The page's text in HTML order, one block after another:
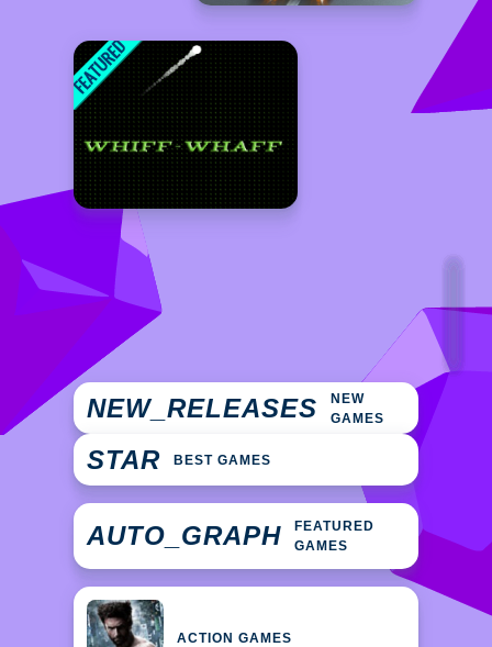
NEW_RELEASES
NEW
GAMES
STAR BEST GAMES
AUTO_GRAPH
FEATURED
GAMES
ACTION GAMES